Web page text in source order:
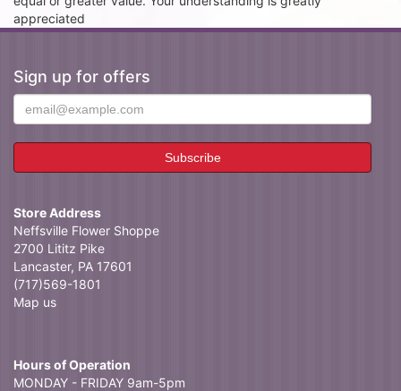
appreciated
Sign up for offers
Store Address
Neffsville Flower Shoppe
2700 Lititz Pike
Lancaster, PA 17601
(717)569-1801
Map us
Hours of Operation
MONDAY - FRIDAY 9am-5pm